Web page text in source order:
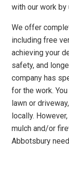
with our work
We offer
including free
achieving your
safety, and
company has
for the work.
lawn or
locally.
mulch and/or
Abbotsbury